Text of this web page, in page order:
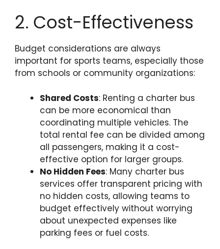
2. Cost-Effectiveness
Budget considerations are always
important for sports teams, especially those
from schools or community organizations:
Shared Costs: Renting a charter bus
can be more economical than
coordinating multiple vehicles. The
total rental fee can be divided among
all passengers, making it a cost-
effective option for larger groups.
No Hidden Fees: Many charter bus
services offer transparent pricing with
no hidden costs, allowing teams to
budget effectively without worrying
about unexpected expenses like
parking fees or fuel costs.